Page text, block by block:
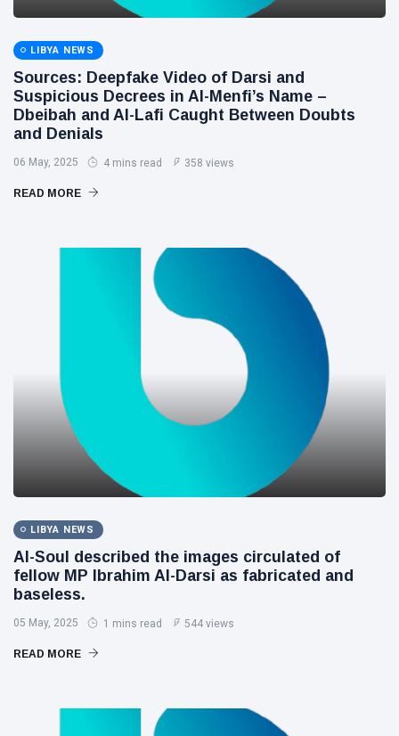
LIBYA NEWS
Sources: Deepfake Video of Darsi and
Suspicious Decrees in Al-Menfi’s Name –
Dbeibah and Al-Lafi Caught Between Doubts
and Denials
06 May, 2025 4 mins read 358 views
READ MORE
LIBYA NEWS
Al-Soul described the images circulated of
fellow MP Ibrahim Al-Darsi as fabricated and
baseless.
05 May, 2025 1 mins read 544 views
READ MORE